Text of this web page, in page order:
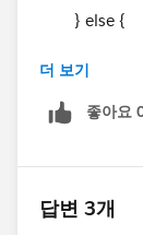
} else {
return
}
더 보기
좋아요
답변 3개